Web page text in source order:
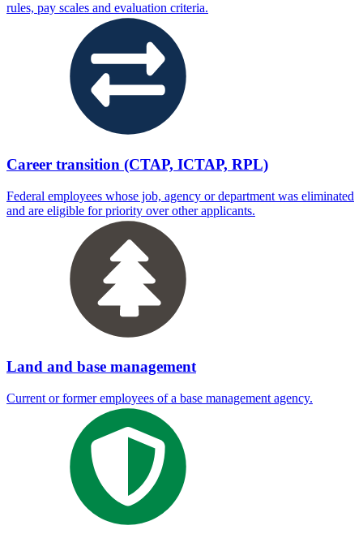
rules, pay scales and evaluation criteria.
Career transition (CTAP, ICTAP, RPL)
Federal employees whose job, agency or department was eliminated
and are eligible for priority over other applicants.
Land and base management
Current or former employees of a base management agency.